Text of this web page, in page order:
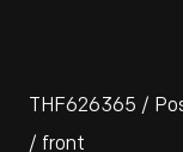
THF626365 /
/ front